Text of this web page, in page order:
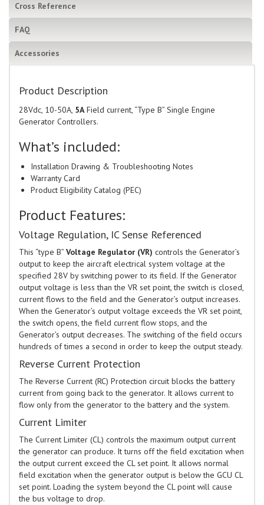
Cross Reference
FAQ
Accessories
Product Description
28Vdc, 10-50A, 5AField current, “Type B” Single Engine
Generator Controllers.
What’s included:
Installation Drawing & Troubleshooting Notes
Warranty Card
Product Eligibility Catalog (PEC)
Product Features:
Voltage Regulation, IC Sense Referenced
This “type B” Voltage Regulator (VR) controls the Generator’s
output to keep the aircraft electrical system voltage at the
specified 28V by switching power to its field. If the Generator
output voltage is less than the VR set point, the switch is closed,
current flows to the field and the Generator’s output increases.
When the Generator’s output voltage exceeds the VR set point,
the switch opens, the field current flow stops, and the
Generator’s output decreases. The switching of the field occurs
hundreds of times a second in order to keep the output steady.
Reverse Current Protection
The Reverse Current (RC) Protection circuit blocks the battery
current from going back to the generator. It allows current to
flow only from the generator to the battery and the system.
Current Limiter
The Current Limiter (CL) controls the maximum output current
the generator can produce. It turns off the field excitation when
the output current exceed the CL set point. It allows normal
field excitation when the generator output is below the GCU CL
set point. Loading the system beyond the CL point will cause
the bus voltage to drop.